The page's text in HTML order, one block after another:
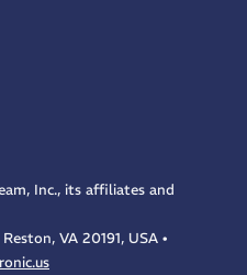
Inc., its affiliates and
VA 20191, USA •
to personalize your
By continuing to use this